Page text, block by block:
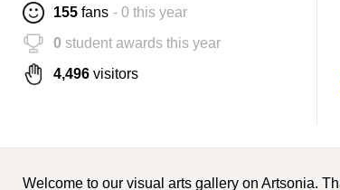
155 fans - 0 this year
0 student awards this year
4,496 visitors
Welcome to our visual arts gallery on Artsonia.